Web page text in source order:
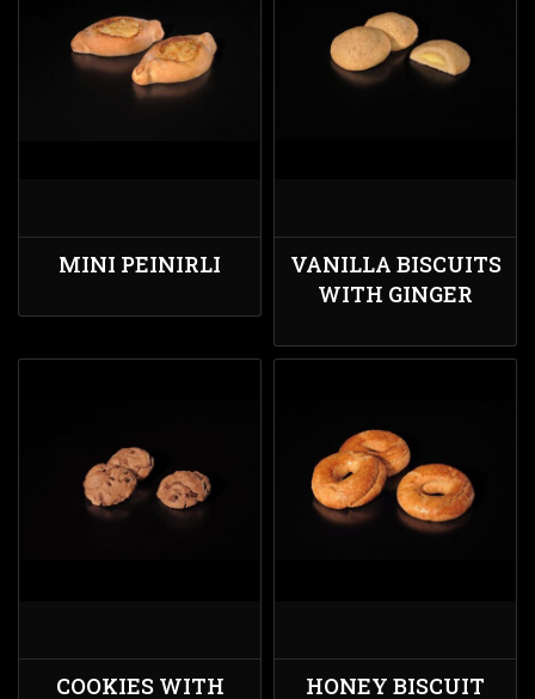
MINI PEINIRLI
VANILLA BISCUITS
WITH GINGER
COOKIES WITH HONEY BISCUIT